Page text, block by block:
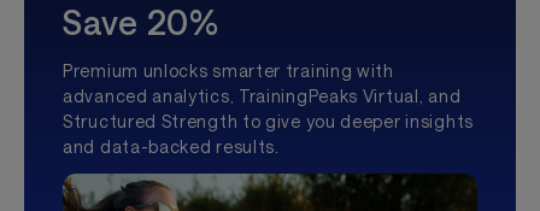
Save 20%
Premium unlocks smarter training with
advanced analytics, TrainingPeaks Virtual, and
Structured Strength to give you deeper insights
and data-backed results.